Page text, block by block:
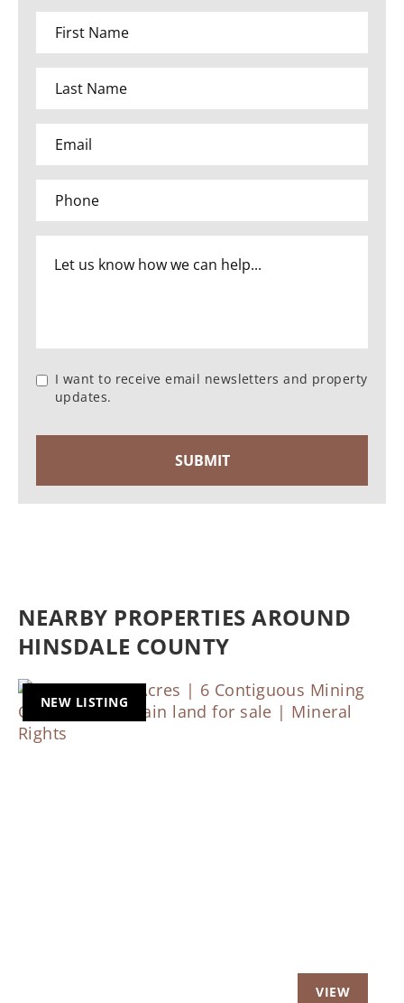
I want to receive email newsletters and property
updates.
NEARBY PROPERTIES AROUND
HINSDALE COUNTY
NEW LISTING